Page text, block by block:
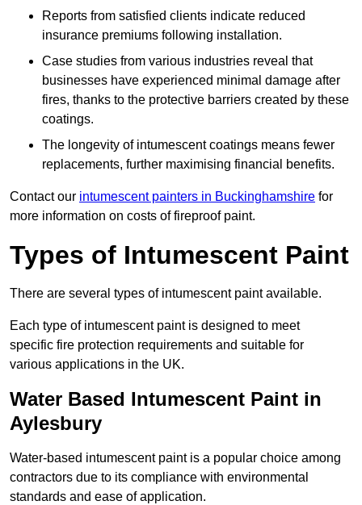
Reports from satisfied clients indicate reduced
insurance premiums following installation.
Case studies from various industries reveal that
businesses have experienced minimal damage after
fires, thanks to the protective barriers created by these
coatings.
The longevity of intumescent coatings means fewer
replacements, further maximising financial benefits.
Contact our intumescent painters in Buckinghamshire for
more information on costs of fireproof paint.
Types of Intumescent Paint
There are several types of intumescent paint available.
Each type of intumescent paint is designed to meet
specific fire protection requirements and suitable for
various applications in the UK.
Water Based Intumescent Paint in
Aylesbury
Water-based intumescent paint is a popular choice among
contractors due to its compliance with environmental
standards and ease of application.